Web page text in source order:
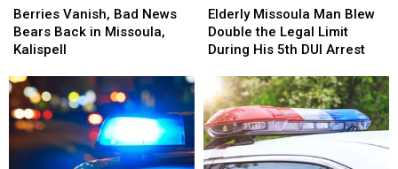
Vanish,
Bad
News
Back
in
Missoula,
Kalispell
Berries Vanish, Bad News
Bears Back in Missoula,
Kalispell
Vanish,
Bad
News
Back
in
Missoula,
Kalispell
Missoula
Man
Blew
the
Legal
Limit
During
His
Elderly Missoula Man Blew
Double the Legal Limit
During His 5th DUI Arrest
Missoula
Man
Blew
the
Legal
Limit
During
His